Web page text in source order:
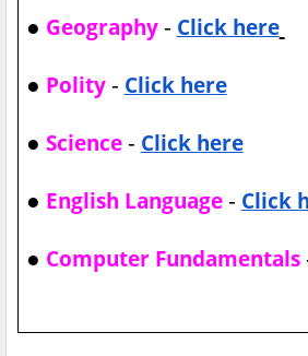
● Geography- Click here
● Polity - Click here
● Science- Click here
● English Language - Click
● Computer Fundamentals